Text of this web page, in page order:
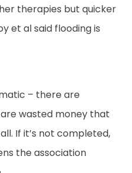
therapies but quicker
et al said flooding is
– there are
wasted money that
If it’s not completed,
the association